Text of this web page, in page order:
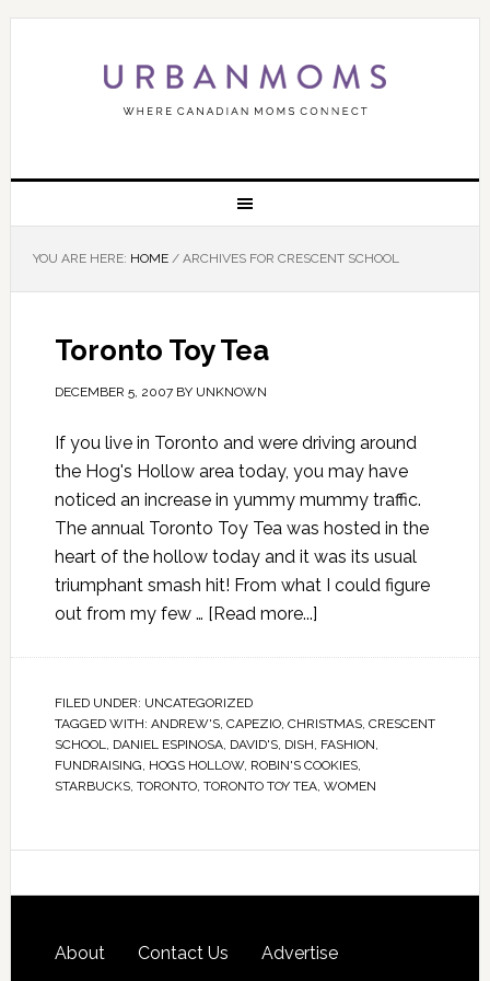
YOU ARE HERE: HOME /ARCHIVES FOR CRESCENT SCHOOL
Toronto Toy Tea
DECEMBER 5, 2007BY UNKNOWN
If you live in Toronto and were driving around
the Hog's Hollow area today, you may have
noticed an increase in yummy mummy traffic.
The annual Toronto Toy Tea was hosted in the
heart of the hollow today and it was its usual
triumphant smash hit! From what I could figure
out from my few … [Read more...]
FILED UNDER: UNCATEGORIZED
TAGGED WITH: ANDREW'S, CAPEZIO, CHRISTMAS, CRESCENT
SCHOOL, DANIEL ESPINOSA, DAVID'S, DISH, FASHION,
FUNDRAISING, HOGS HOLLOW, ROBIN'S COOKIES,
STARBUCKS, TORONTO, TORONTO TOY TEA, WOMEN
About Contact Us
Advertise